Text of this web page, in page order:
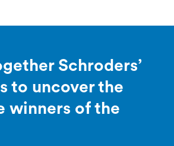
Schroders’
to uncover the
winners of the